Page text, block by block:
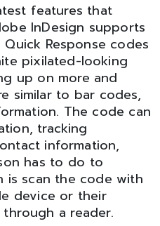
features that
InDesign supports
Quick Response codes
pixilated-looking
up on more and
similar to bar codes,
The code can
tracking
information,
has to do to
is scan the code with
device or their
a reader.